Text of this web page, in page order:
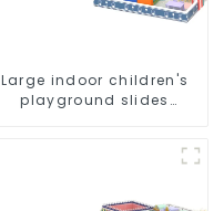
Large indoor children's
playground slides